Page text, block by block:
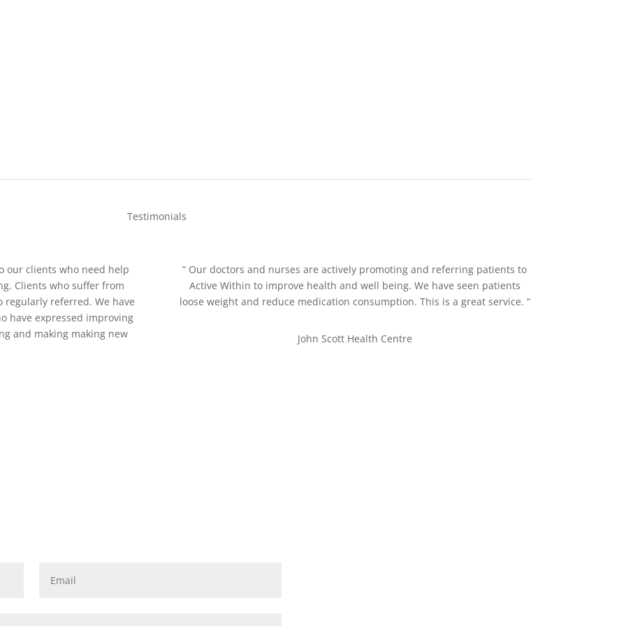
Testimonials
our clients who need help
Clients who suffer from
regularly referred. We have
have expressed improving
and making making new
” Our doctors and nurses are actively promoting and referring patients to
Active Within to improve health and well being. We have seen patients
loose weight and reduce medication consumption. This is a great service. “
John Scott Health Centre